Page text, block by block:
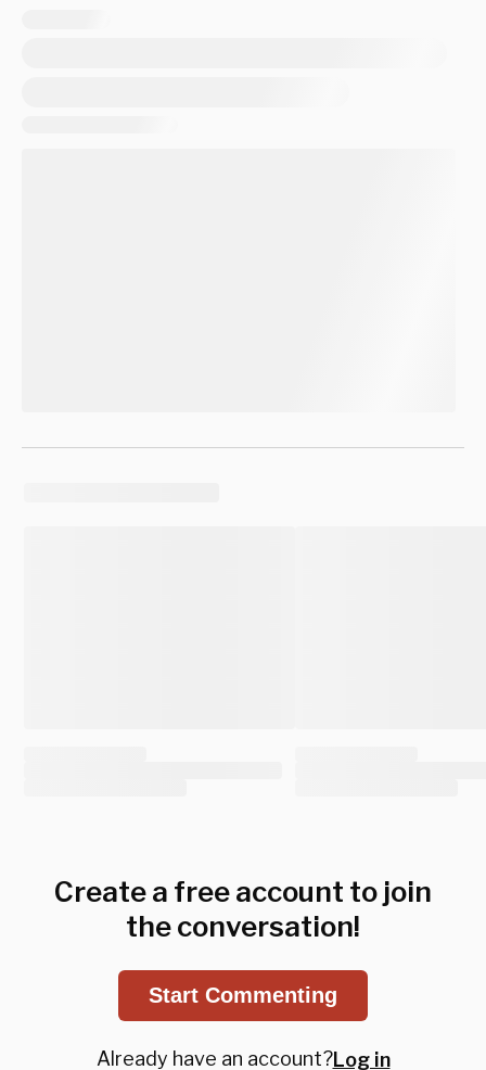
Create a free account to join
the conversation!
Start Commenting
Already have an account?Log in